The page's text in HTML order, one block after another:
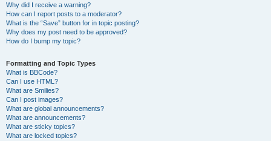
Why did I receive a warning?
How can I report posts to a moderator?
What is the “Save” button for in topic posting?
Why does my post need to be approved?
How do I bump my topic?
Formatting and Topic Types
What is BBCode?
Can I use HTML?
What are Smilies?
Can I post images?
What are global announcements?
What are announcements?
What are sticky topics?
What are locked topics?